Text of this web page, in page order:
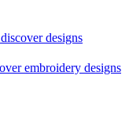
designs
embroidery designs